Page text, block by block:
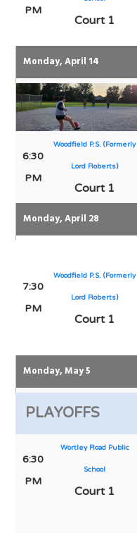
PM
Court 1
Monday, April 14
6:30
PM
Woodfield P.S. (Formerly
Lord Roberts)
Court 1
Monday, April 28
7:30
PM
Woodfield P.S. (Formerly
Lord Roberts)
Court 1
Monday, May 5
PLAYOFFS
6:30
PM
Wortley Road Public
School
Court 1